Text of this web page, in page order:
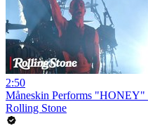
2:50
Måneskin Performs "HONEY"
Rolling Stone